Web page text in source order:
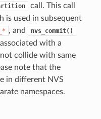
call. This call
is used in subsequent
, and nvs_commit()
with a
collide with same
note that the
in different NVS
namespaces.